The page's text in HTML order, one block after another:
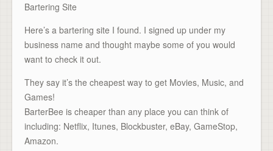
Bartering Site
Here’s a bartering site I found. I signed up under my
business name and thought maybe some of you would
want to check it out.
They say it’s the cheapest way to get Movies, Music, and
Games!
BarterBee is cheaper than any place you can think of
including: Netflix, Itunes, Blockbuster, eBay, GameStop,
Amazon.